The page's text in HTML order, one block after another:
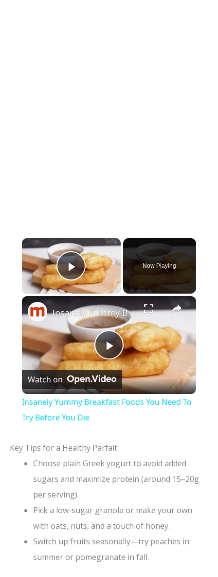
×
Play Video
Now Playing
×
P
l
y
V
i
e
Insanely Yummy Breakfast Foods You Need To Try Before You Die
Watch on
Insanely Yummy Breakfast Foods You Need To
Try Before You Die
Key Tips for a Healthy Parfait
Choose plain Greek yogurt to avoid added
sugars and maximize protein (around 15–20g
per serving).
Pick a low-sugar granola or make your own
with oats, nuts, and a touch of honey.
Switch up fruits seasonally—try peaches in
summer or pomegranate in fall.